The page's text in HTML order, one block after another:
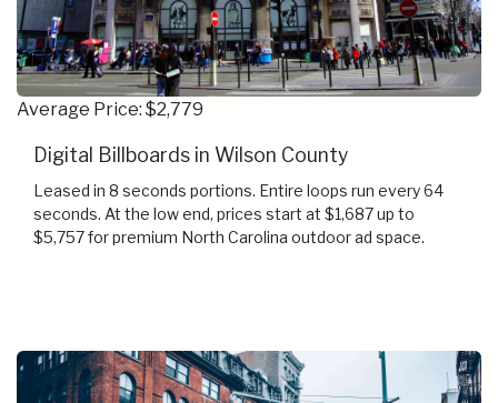
Average Price: $2,779
Digital Billboards in Wilson County
Leased in 8 seconds portions. Entire loops run every 64
seconds. At the low end, prices start at $1,687 up to
$5,757 for premium North Carolina outdoor ad space.